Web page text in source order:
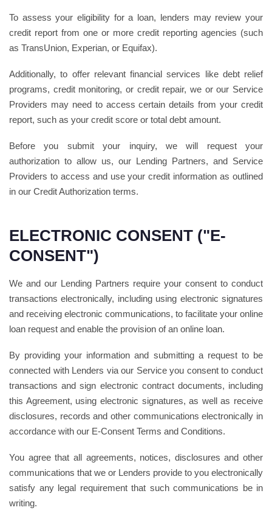
To assess your eligibility for a loan, lenders may review your
credit report from one or more credit reporting agencies (such
as TransUnion, Experian, or Equifax).
Additionally, to offer relevant financial services like debt relief
programs, credit monitoring, or credit repair, we or our Service
Providers may need to access certain details from your credit
report, such as your credit score or total debt amount.
Before you submit your inquiry, we will request your
authorization to allow us, our Lending Partners, and Service
Providers to access and use your credit information as outlined
in our Credit Authorization terms.
ELECTRONIC CONSENT ("E-
CONSENT")
We and our Lending Partners require your consent to conduct
transactions electronically, including using electronic signatures
and receiving electronic communications, to facilitate your online
loan request and enable the provision of an online loan.
By providing your information and submitting a request to be
connected with Lenders via our Service you consent to conduct
transactions and sign electronic contract documents, including
this Agreement, using electronic signatures, as well as receive
disclosures, records and other communications electronically in
accordance with our E-Consent Terms and Conditions.
You agree that all agreements, notices, disclosures and other
communications that we or Lenders provide to you electronically
satisfy any legal requirement that such communications be in
writing.